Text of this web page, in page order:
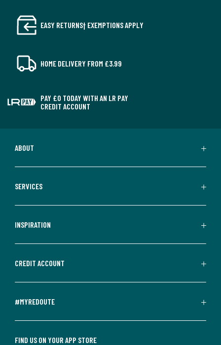
EASY RETURNS† EXEMPTIONS APPLY
HOME DELIVERY FROM £3.99
PAY £0 TODAY WITH AN LR PAY
CREDIT ACCOUNT
ABOUT
SERVICES
INSPIRATION
CREDIT ACCOUNT
#MYREDOUTE
FIND US ON YOUR APP STORE